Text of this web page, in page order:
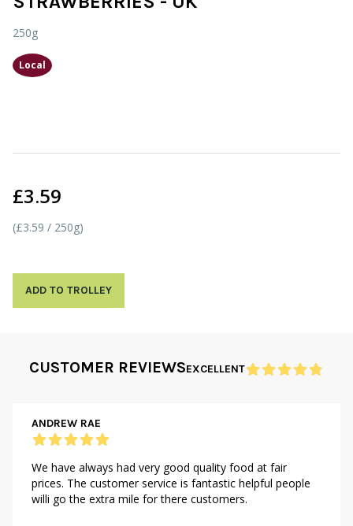
250g
Local
£3.59
(£3.59 / 250g)
ADD TO TROLLEY
CUSTOMER REVIEWSEXCELLENT
ANDREW RAE
We have always had very good quality food at fair
prices. The customer service is fantastic helpful people
willi go the extra mile for there customers.